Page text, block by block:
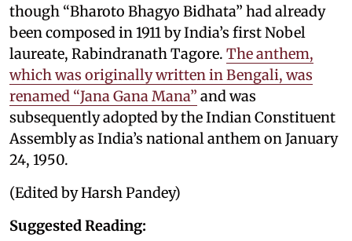
though “Bharoto Bhagyo Bidhata” had already
been composed in 1911 by India’s first Nobel
laureate, Rabindranath Tagore. The anthem,
which was originally written in Bengali, was
renamed “Jana Gana Mana” and was
subsequently adopted by the Indian Constituent
Assembly as India’s national anthem on January
24, 1950.
(Edited by Harsh Pandey)
Suggested Reading: